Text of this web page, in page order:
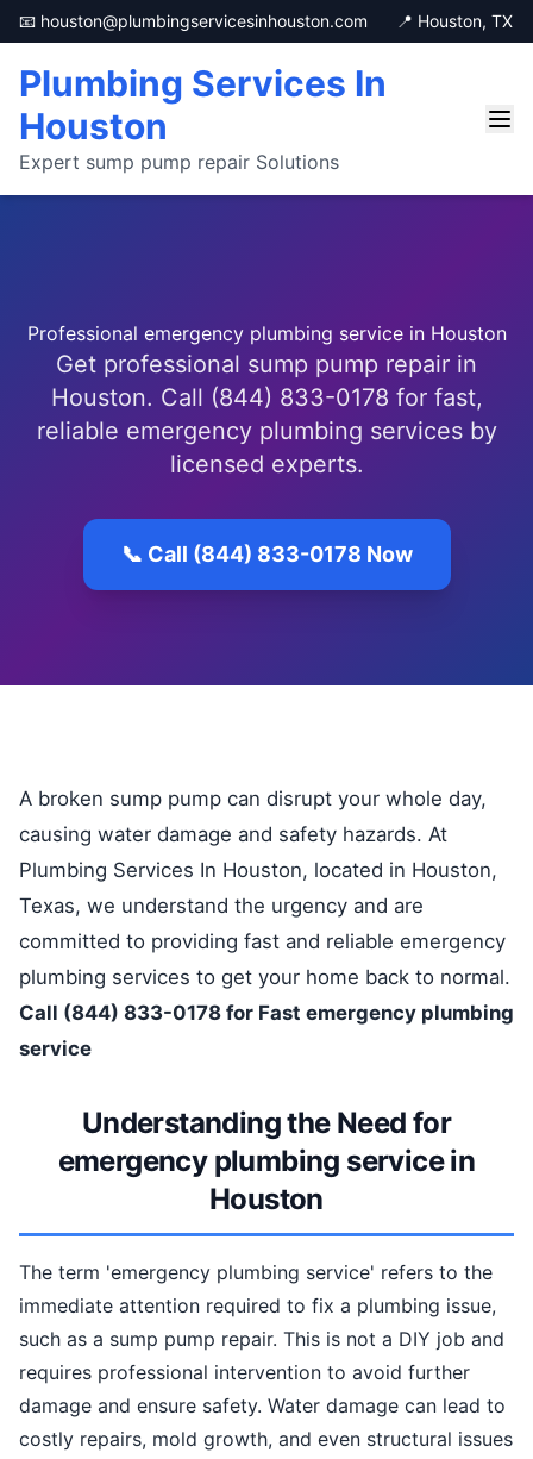
📧 houston@plumbingservicesinhouston.com 📍 Houston, TX
Plumbing Services In
Houston
Expert sump pump repair Solutions
Professional emergency plumbing service in Houston
Get professional sump pump repair in
Houston. Call (844) 833-0178 for fast,
reliable emergency plumbing services by
licensed experts.
📞 Call (844) 833-0178 Now
A broken sump pump can disrupt your whole day,
causing water damage and safety hazards. At
Plumbing Services In Houston, located in Houston,
Texas, we understand the urgency and are
committed to providing fast and reliable emergency
plumbing services to get your home back to normal.
Call (844) 833-0178 for Fast emergency plumbing
service
Understanding the Need for
emergency plumbing service in
Houston
The term 'emergency plumbing service' refers to the
immediate attention required to fix a plumbing issue,
such as a sump pump repair. This is not a DIY job and
requires professional intervention to avoid further
damage and ensure safety. Water damage can lead to
costly repairs, mold growth, and even structural issues